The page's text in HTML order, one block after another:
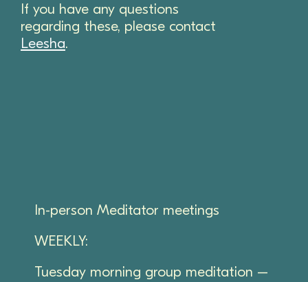
If you have any questions
regarding these, please contact
Leesha.
In-person Meditator meetings
WEEKLY:
Tuesday morning group meditation –